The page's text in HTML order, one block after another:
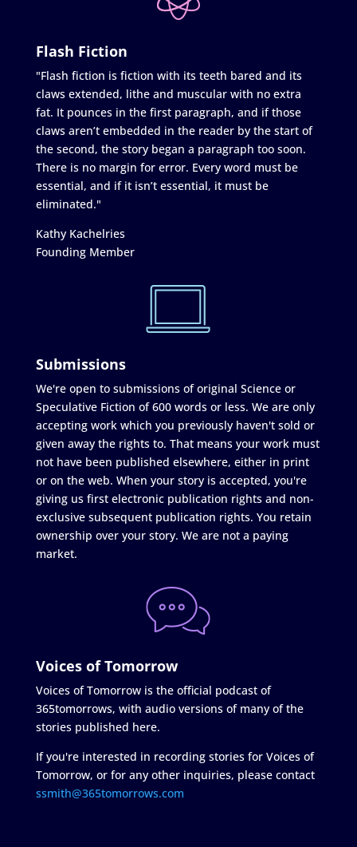
Flash Fiction
"Flash fiction is fiction with its teeth bared and its
claws extended, lithe and muscular with no extra
fat. It pounces in the first paragraph, and if those
claws aren’t embedded in the reader by the start of
the second, the story began a paragraph too soon.
There is no margin for error. Every word must be
essential, and if it isn’t essential, it must be
eliminated."
Kathy Kachelries
Founding Member
Submissions
We're open to submissions of original Science or
Speculative Fiction of 600 words or less. We are only
accepting work which you previously haven't sold or
given away the rights to. That means your work must
not have been published elsewhere, either in print
or on the web. When your story is accepted, you're
giving us first electronic publication rights and non-
exclusive subsequent publication rights. You retain
ownership over your story. We are not a paying
market.
Voices of Tomorrow
Voices of Tomorrow is the official podcast of
365tomorrows, with audio versions of many of the
stories published here.
If you're interested in recording stories for Voices of
Tomorrow, or for any other inquiries, please contact
ssmith@365tomorrows.com